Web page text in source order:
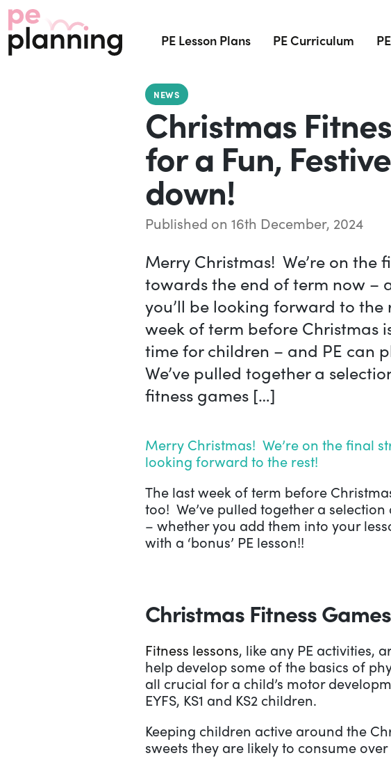
PE Lesson Plans PE Curriculum
NEWS
Christmas
for a Fun,
down!
Published on 16th December, 2024
Merry Christmas! We’re on the
towards the end of term now –
you’ll be looking forward to the
week of term before Christmas
time for children – and PE can
We’ve pulled together a
fitness games […]
Merry Christmas! We’re on the final
looking forward to the rest!
The last week of term before
too! We’ve pulled together a
– whether you add them into your
with a ‘bonus’ PE lesson!!
Christmas Fitness Games
Fitness lessons, like any PE activities,
help develop some of the basics of
all crucial for a child’s motor
EYFS, KS1 and KS2 children.
Keeping children active around the
sweets they are likely to consume